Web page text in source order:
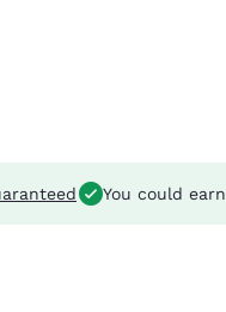
You could earn